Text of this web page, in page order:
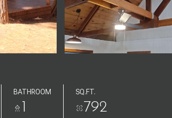
BATHROOM
1
SQ.FT.
792